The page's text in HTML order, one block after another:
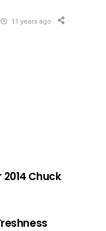
11 years ago
Chuck